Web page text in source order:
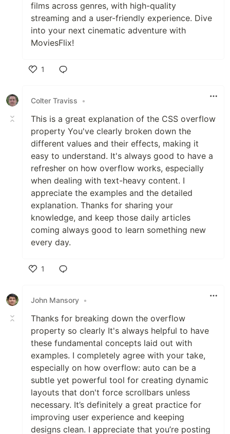
films across genres, with high-quality
streaming and a user-friendly experience. Dive
into your next cinematic adventure with
MoviesFlix!
1
Colter Traviss
•
This is a great explanation of the CSS overflow
property You've clearly broken down the
different values and their effects, making it
easy to understand. It's always good to have a
refresher on how overflow works, especially
when dealing with text-heavy content. I
appreciate the examples and the detailed
explanation. Thanks for sharing your
knowledge, and keep those daily articles
coming always good to learn something new
every day.
1
John Mansory •
Thanks for breaking down the overflow
property so clearly It's always helpful to have
these fundamental concepts laid out with
examples. I completely agree with your take,
especially on how overflow: auto can be a
subtle yet powerful tool for creating dynamic
layouts that don't force scrollbars unless
necessary. It’s definitely a great practice for
improving user experience and keeping
designs clean. I appreciate that you’re posting